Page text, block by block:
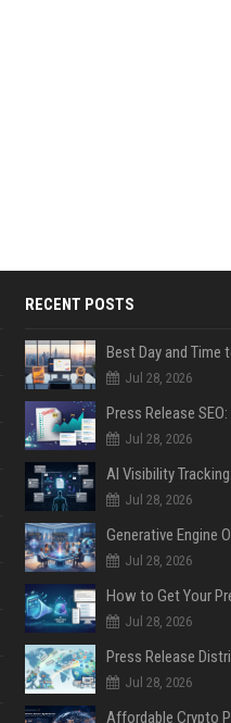
RECENT POSTS
Jul 28, 2026
Jul 28, 2026
Jul 28, 2026
Jul 28, 2026
Jul 28, 2026
Jul 28, 2026